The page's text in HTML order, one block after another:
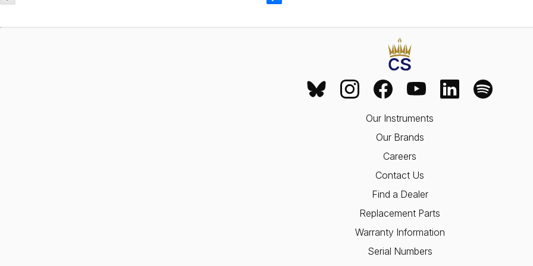
Our Instruments
Our Brands
Careers
Contact Us
Find a Dealer
Replacement Parts
Warranty Information
Serial Numbers